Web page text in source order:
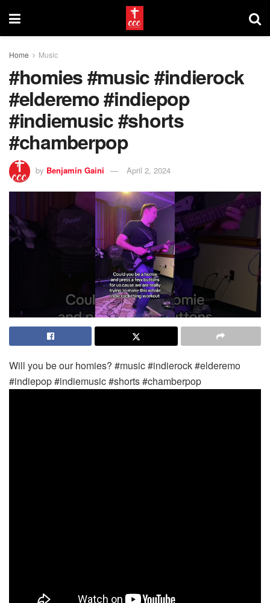
Home Music
#homies #music #indierock
#elderemo #indiepop
#indiemusic #shorts
#chamberpop
by Benjamin Gaini April 2, 2024
Will you be our homies? #music #indierock #elderemo
#indiepop #indiemusic #shorts #chamberpop